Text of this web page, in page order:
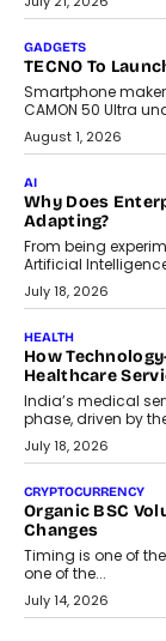
As AI systems
makers,
itself. The article
human oversight
adoption.
Beyond The
On Rethinking
Scalefusion’s
rethink payment
traditional banking
environments.
July 30, 2026
LIFESTYLE
Beyond
Changing
A jewellery
wedding was...
July 30, 2026
CRYPTOCURRENCY
Choosing A
Business
Discover what
label crypto wallet
customization and